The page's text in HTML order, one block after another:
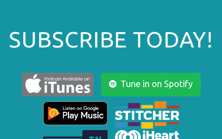
SUBSCRIBE TODAY!
Tune in on Spotify